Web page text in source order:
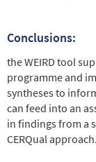
Conclusions:
the WEIRD tool
programme and
syntheses to
can feed into an
in findings from a
CERQual approach.